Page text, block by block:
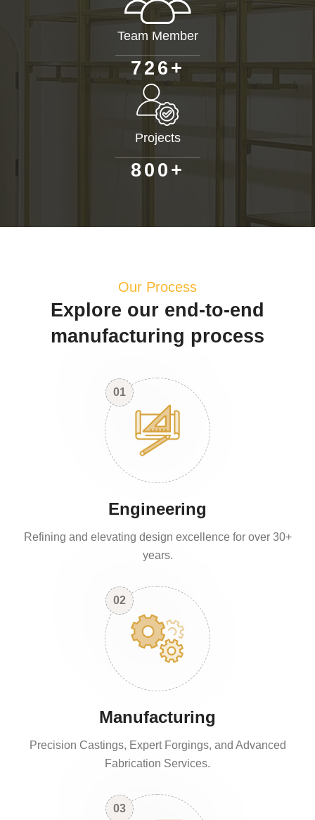
Team Member
726+
Projects
80 0 +
Our Process
Explore our end-to-end
manufacturing process
01
Engineering
Refining and elevating design excellence for over 30+
years.
02
Manufacturing
Precision Castings, Expert Forgings, and Advanced
Fabrication Services.
03